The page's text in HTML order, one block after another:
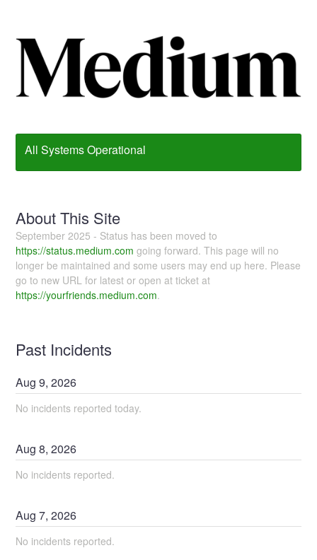
All Systems Operational
About This Site
September 2025 - Status has been moved to
https://status.medium.com going forward. This page will no
longer be maintained and some users may end up here. Please
go to new URL for latest or open at ticket at
https://yourfriends.medium.com.
Past Incidents
Aug9,2026
No incidents reported today.
Aug8,2026
No incidents reported.
Aug7,2026
No incidents reported.